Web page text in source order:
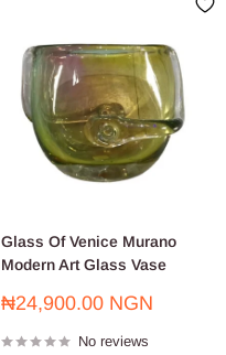
Glass Of Venice Murano
Modern Art Glass Vase
Sale
₦24,900.00 NGN
No reviews